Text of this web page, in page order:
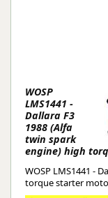
WOSP
LMS1441 -
Dallara F3
1988 (Alfa
twin spark
engine) high
WOSP LMS1441 -
torque starter